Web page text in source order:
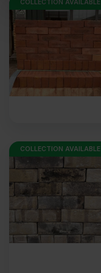
COLLECTION AVAILABLE
COLLECTION AVAILABLE